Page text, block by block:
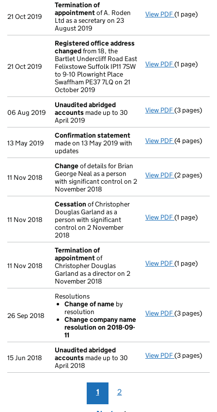
21 Oct 2019
Termination of
appointmentof A. Roden
Ltd as a secretary on 23
August 2019
View PDF(1 page)
21 Oct 2019
Registered office address
changedfrom 18, the
Bartlet Undercliff Road East
Felixstowe Suffolk IP11 7SW
to 9-10 Plowright Place
Swaffham PE37 7LQ on 21
October 2019
View PDF Registered
(1 page)
06 Aug 2019
Unaudited abridged
accounts made up to 30
April 2019
View PDF Unaudited
(3 pages)
13 May 2019
Confirmation statement
made on 13 May 2019 with
updates
View PDF(4 pages)
11 Nov 2018
Changeof details for Brian
George Neal as a person
with significant control on 2
November 2018
View PDF Changeof
(2 pages)
11 Nov 2018
Cessation of Christopher
Douglas Garland as a
person with significant
control on 2 November
2018
View PDF Cessation
(1 page)
11 Nov 2018
Termination of
appointmentof
Christopher Douglas
Garland as a director on 2
November 2018
View PDF(1 page)
26 Sep 2018
Resolutions
Change of name by
resolution
Change company name
resolution on 2018-09-
11
View PDF Resolutions
(3 pages)
15 Jun 2018
Unaudited abridged
accounts made up to 30
April 2018
View PDF Unaudited
(3 pages)
1 2